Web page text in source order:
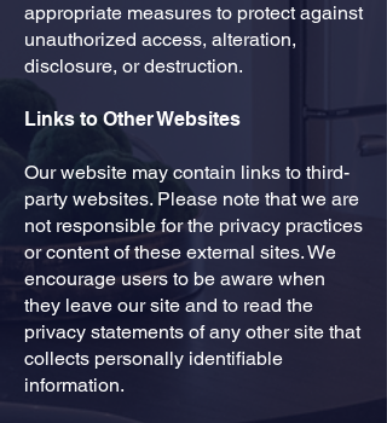
appropriate measures to protect against
unauthorized access, alteration,
disclosure, or destruction.
Links to Other Websites
​Our website may contain links to third-
party websites. Please note that we are
not responsible for the privacy practices
or content of these external sites. We
encourage users to be aware when
they leave our site and to read the
privacy statements of any other site that
collects personally identifiable
information.